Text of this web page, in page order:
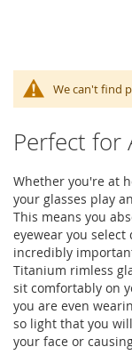
We can't find
Perfect for
Whether you're at
your glasses play
This means you
eyewear you
incredibly
Titanium rimless
sit comfortably on
you are even
so light that you
your face or